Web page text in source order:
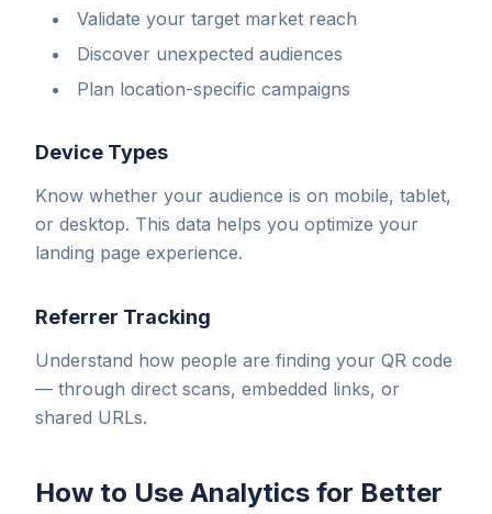
Validate your target market reach
Discover unexpected audiences
Plan location-specific campaigns
Device Types
Know whether your audience is on mobile, tablet,
or desktop. This data helps you optimize your
landing page experience.
Referrer Tracking
Understand how people are finding your QR code
— through direct scans, embedded links, or
shared URLs.
How to Use Analytics for Better